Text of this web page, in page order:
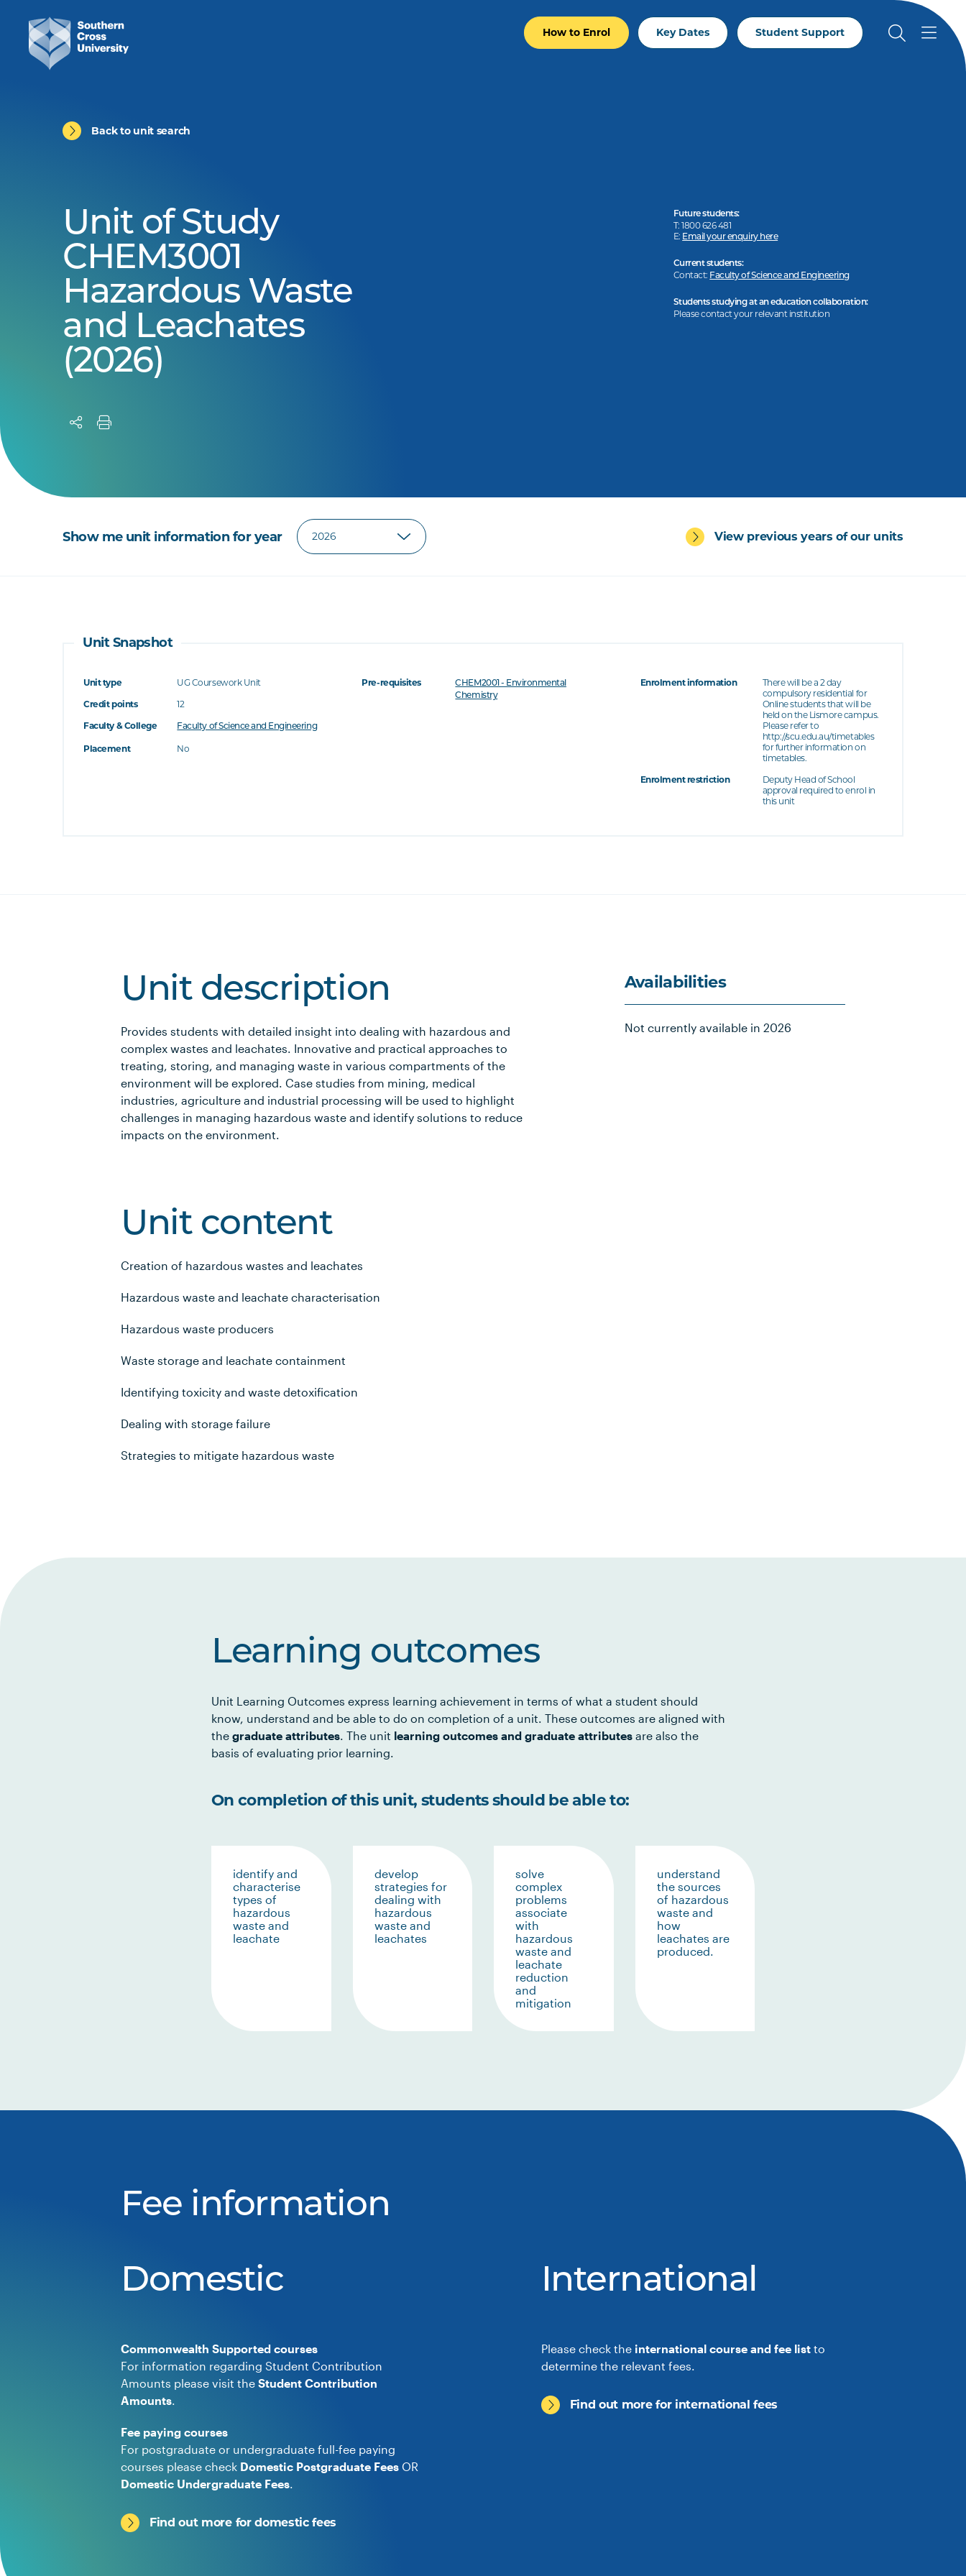
How to Enrol Key Dates Student Support
Back to unit search
Unit of Study
CHEM3001
Hazardous Waste
and Leachates
(2026)
Future students:
T: 1800 626 481
E: Email your enquiry here
Current students:
Contact: Faculty of Science and Engineering
Students studying at an education collaboration:
Please contact your relevant institution
Show me unit information for year View previous years of our units
Unit Snapshot
Unit type
UG Coursework Unit
Credit points
12
Faculty & College
Faculty of Science and Engineering
Placement No
Pre-requisites
CHEM2001 - Environmental
Chemistry
Enrolment information
There will be a 2 day
compulsory residential for
Online students that will be
held on the Lismore campus.
Please refer to
http://scu.edu.au/timetables
for further information on
timetables.
Enrolment restriction
Deputy Head of School
approval required to enrol in
this unit
Unit description
Provides students with detailed insight into dealing with hazardous and
complex wastes and leachates. Innovative and practical approaches to
treating, storing, and managing waste in various compartments of the
environment will be explored. Case studies from mining, medical
industries, agriculture and industrial processing will be used to highlight
challenges in managing hazardous waste and identify solutions to reduce
impacts on the environment.
Unit content
Creation of hazardous wastes and leachates
Hazardous waste and leachate characterisation
Hazardous waste producers
Waste storage and leachate containment
Identifying toxicity and waste detoxification
Dealing with storage failure
Strategies to mitigate hazardous waste
Availabilities
Not currently available in 2026
Learning outcomes
Unit Learning Outcomes express learning achievement in terms of what a student should
know, understand and be able to do on completion of a unit. These outcomes are aligned with
the graduate attributes. The unit learning outcomes and graduate attributes are also the
basis of evaluating prior learning.
On completion of this unit, students should be able to:
identify and
characterise
types of
hazardous
waste and
leachate
develop
strategies for
dealing with
hazardous
waste and
leachates
solve
complex
problems
associate
with
hazardous
waste and
leachate
reduction
and
mitigation
understand
the sources
of hazardous
waste and
how
leachates are
produced.
Fee information
Domestic
Commonwealth Supported courses
For information regarding Student Contribution
Amounts please visit the Student Contribution
Amounts.
Fee paying courses
For postgraduate or undergraduate full-fee paying
courses please check Domestic Postgraduate Fees OR
Domestic Undergraduate Fees.
Find out more for domestic fees
International
Please check the international course and fee listto
determine the relevant fees.
Find out more for international fees